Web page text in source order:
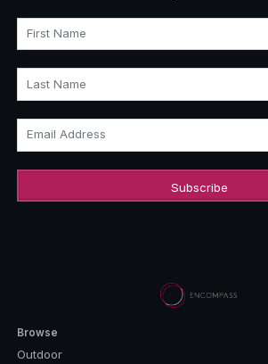
First Name
Last Name
Email Address
Browse
Outdoor